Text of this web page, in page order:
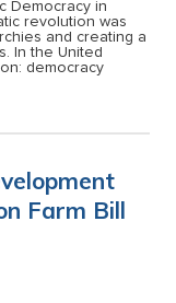
Democracy in
revolution was
and creating a
In the United
democracy
Farm Bill